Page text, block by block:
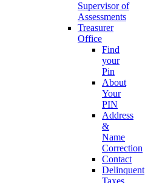
Supervisor of
Assessments
Treasurer
Office
Find
your
Pin
About
Your
PIN
Address
&
Name
Correction
Contact
Delinquent
Taxes